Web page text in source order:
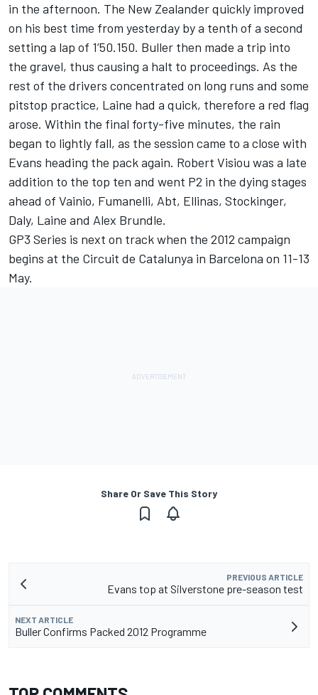
in the afternoon. The New Zealander quickly improved
on his best time from yesterday by a tenth of a second
setting a lap of 1’50.150. Buller then made a trip into
the gravel, thus causing a halt to proceedings. As the
rest of the drivers concentrated on long runs and some
pitstop practice, Laine had a quick, therefore a red flag
arose. Within the final forty-five minutes, the rain
began to lightly fall, as the session came to a close with
Evans heading the pack again. Robert Visiou was a late
addition to the top ten and went P2 in the dying stages
ahead of Vainio, Fumanelli, Abt, Ellinas, Stockinger,
Daly, Laine and Alex Brundle.
GP3 Series is next on track when the 2012 campaign
begins at the Circuit de Catalunya in Barcelona on 11-13
May.
Share Or Save This Story
PREVIOUS ARTICLE
Evans top at Silverstone pre-season test
NEXT ARTICLE
Buller Confirms Packed 2012 Programme